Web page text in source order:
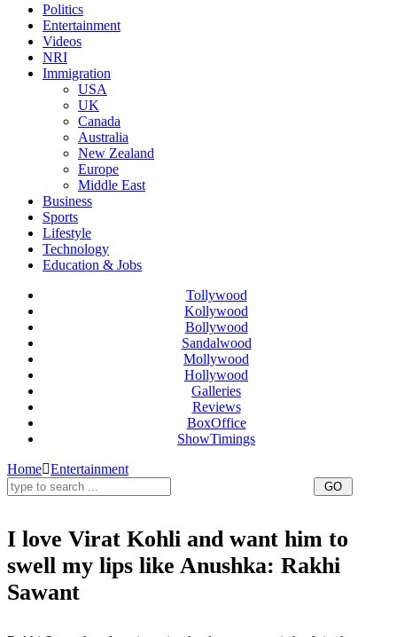
Politics
Entertainment
Videos
NRI
Immigration
USA
UK
Canada
Australia
New Zealand
Europe
Middle East
Business
Sports
Lifestyle
Technology
Education & Jobs
Tollywood
Kollywood
Bollywood
Sandalwood
Mollywood
Hollywood
Galleries
Reviews
BoxOffice
ShowTimings
Home Entertainment
I love Virat Kohli and want him to
swell my lips like Anushka: Rakhi
Sawant